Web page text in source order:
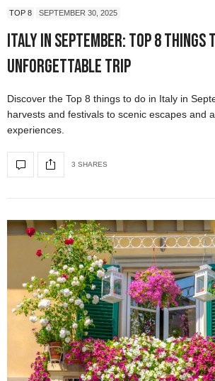
TOP 8 SEPTEMBER 30, 2025
Italy in September: Top 8 Things
Unforgettable Trip
Discover the Top 8 things to do in Italy in
harvests and festivals to scenic escapes and
experiences.
3 SHARES